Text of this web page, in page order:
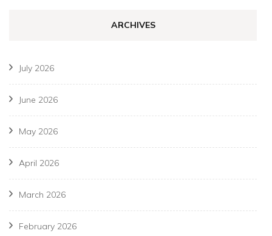
ARCHIVES
July 2026
June 2026
May 2026
April 2026
March 2026
February 2026